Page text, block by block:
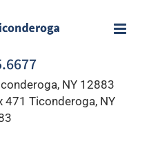
NY 12883
471 Ticonderoga, NY